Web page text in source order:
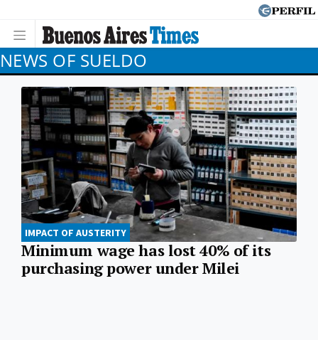
NEWS OF SUELDO
IMPACT OF AUSTERITY
Minimum wage has lost 40% of its
purchasing power under Milei